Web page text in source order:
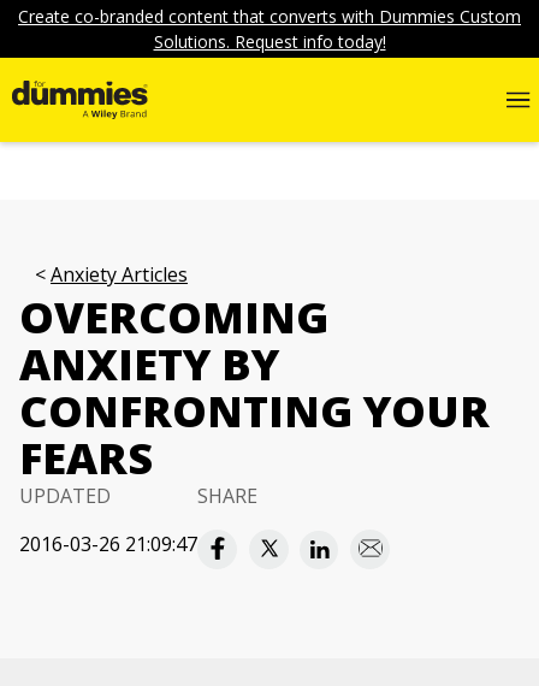
Create co-branded content that converts with Dummies Custom
Solutions. Request info today!
Anxiety Articles
OVERCOMING
ANXIETY BY
CONFRONTING YOUR
FEARS
UPDATED
2016-03-26 21:09:47
SHARE